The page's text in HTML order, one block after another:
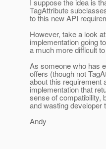
I suppose the idea is
TagAttribute
to this new API
However, take a look
implementation going
a much more difficult
As someone who has
offers (though not
about this requirement
implementation that
sense of compatibility,
and wasting developer
Andy